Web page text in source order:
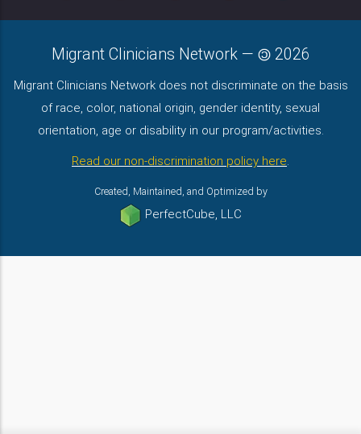
Migrant Clinicians Network — 2026
Migrant Clinicians Network does not discriminate on the basis
of race, color, national origin, gender identity, sexual
orientation, age or disability in our program/activities.
Read our non-discrimination policy here.
Created, Maintained, and Optimized by
PerfectCube, LLC